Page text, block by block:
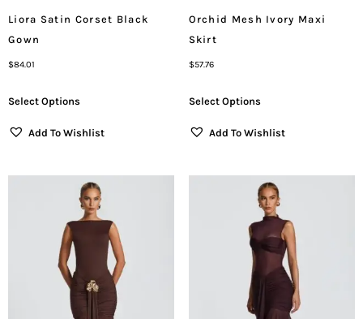
Liora Satin Corset Black
Gown
$84.01
Select Options
Add To Wishlist
Orchid Mesh Ivory Maxi
Skirt
$57.76
Select Options
Add To Wishlist